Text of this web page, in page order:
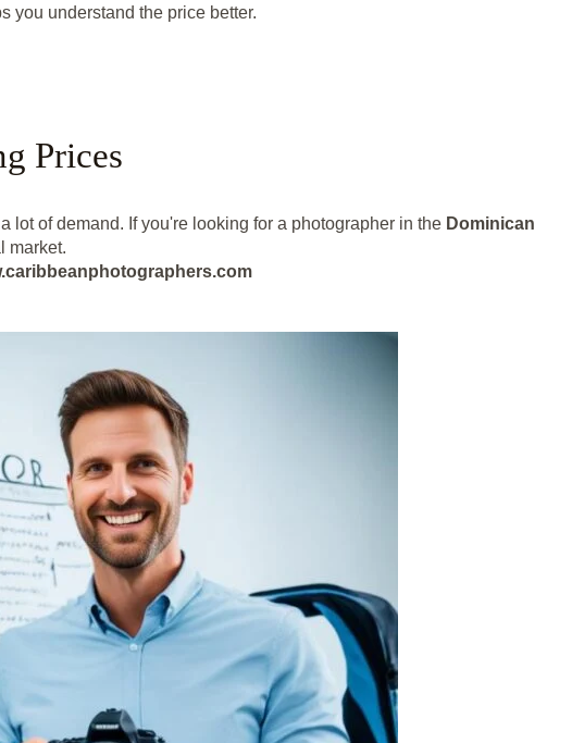
you understand the price better.
Prices
lot of demand. If you're looking for a photographer in the Dominican
market.